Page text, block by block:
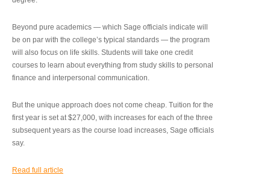
Beyond pure academics — which Sage officials indicate will
be on par with the college’s typical standards — the program
will also focus on life skills. Students will take one credit
courses to learn about everything from study skills to personal
finance and interpersonal communication.
But the unique approach does not come cheap. Tuition for the
first year is set at $27,000, with increases for each of the three
subsequent years as the course load increases, Sage officials
say.
Read full article